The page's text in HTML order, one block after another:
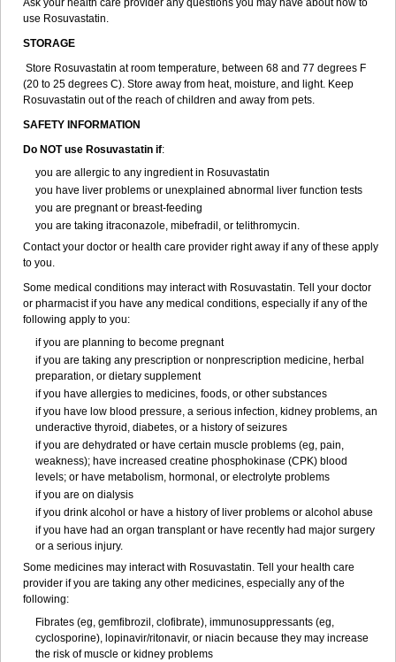
Ask your health care provider any questions you may have about how to
use Rosuvastatin.
STORAGE
Store Rosuvastatin at room temperature, between 68 and 77 degrees F
(20 to 25 degrees C). Store away from heat, moisture, and light. Keep
Rosuvastatin out of the reach of children and away from pets.
SAFETY INFORMATION
Do NOT use Rosuvastatin if:
you are allergic to any ingredient in Rosuvastatin
you have liver problems or unexplained abnormal liver function tests
you are pregnant or breast-feeding
you are taking itraconazole, mibefradil, or telithromycin.
Contact your doctor or health care provider right away if any of these apply
to you.
Some medical conditions may interact with Rosuvastatin. Tell your doctor
or pharmacist if you have any medical conditions, especially if any of the
following apply to you:
if you are planning to become pregnant
if you are taking any prescription or nonprescription medicine, herbal
preparation, or dietary supplement
if you have allergies to medicines, foods, or other substances
if you have low blood pressure, a serious infection, kidney problems, an
underactive thyroid, diabetes, or a history of seizures
if you are dehydrated or have certain muscle problems (eg, pain,
weakness); have increased creatine phosphokinase (CPK) blood
levels; or have metabolism, hormonal, or electrolyte problems
if you are on dialysis
if you drink alcohol or have a history of liver problems or alcohol abuse
if you have had an organ transplant or have recently had major surgery
or a serious injury.
Some medicines may interact with Rosuvastatin. Tell your health care
provider if you are taking any other medicines, especially any of the
following:
Fibrates (eg, gemfibrozil, clofibrate), immunosuppressants (eg,
cyclosporine), lopinavir/ritonavir, or niacin because they may increase
the risk of muscle or kidney problems